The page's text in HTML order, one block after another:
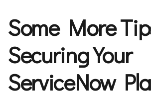
Some More
Securing Your
ServiceNow